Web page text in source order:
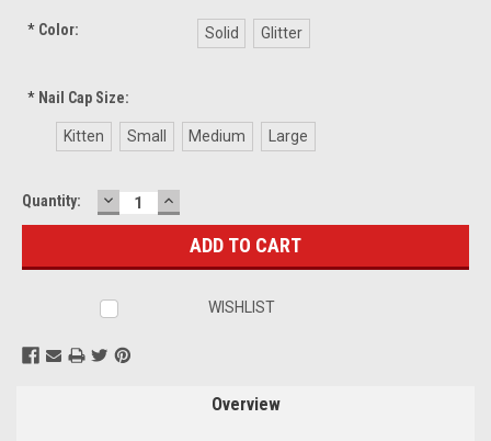
*Color: Solid Glitter
*Nail Cap Size:
Kitten Small Medium Large
Current
Stock:
Quantity: DECREASE
QUANTITY:
INCREASE
QUANTITY:
WISHLIST
Overview